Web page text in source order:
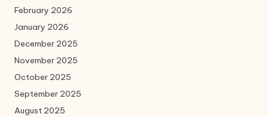
February 2026
January 2026
December 2025
November 2025
October 2025
September 2025
August 2025